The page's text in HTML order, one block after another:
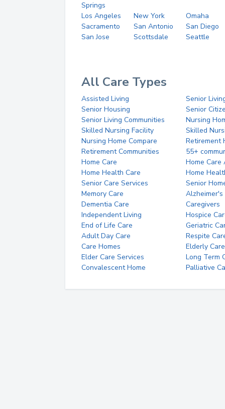
Springs
Los Angeles New York
Omaha
Sacramento
San Antonio
San Diego
San Jose
Scottsdale Seattle
All Care Types
Assisted Living
Senior
Senior Housing
Senior
Senior Living Communities
Nursing
Skilled Nursing Facility
Skilled
Nursing Home Compare
Retirement
Retirement Communities
55+
Home Care
Home Care
Home Health Care
Home
Senior Care Services
Senior
Memory Care
Alzheimer's
Dementia Care
Caregivers
Independent Living
Hospice
End of Life Care
Geriatric
Adult Day Care
Respite
Care Homes
Elderly Care
Elder Care Services
Long Term
Convalescent Home
Palliative